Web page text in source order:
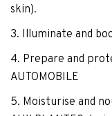
skin).
3. Illuminate and
4. Prepare and
AUTOMOBILE
5. Moisturise and